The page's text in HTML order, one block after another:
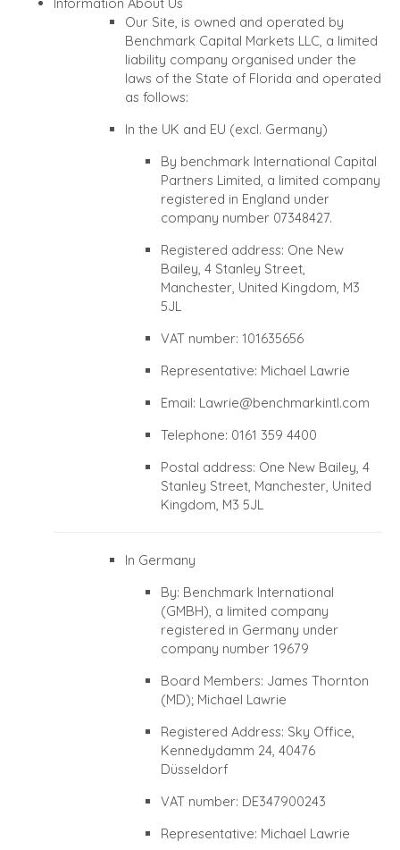
Our Site, is owned and operated by
Benchmark Capital Markets LLC, a limited
liability company organised under the
laws of the State of Florida and operated
as follows:
In the UK and EU (excl. Germany)
By benchmark International Capital
Partners Limited, a limited company
registered in England under
company number 07348427.
Registered address: One New
Bailey, 4 Stanley Street,
Manchester, United Kingdom, M3
5JL
VAT number: 101635656
Representative: Michael Lawrie
Email: Lawrie@benchmarkintl.com
Telephone: 0161 359 4400
Postal address: One New Bailey, 4
Stanley Street, Manchester, United
Kingdom, M3 5JL
In Germany
By: Benchmark International
(GMBH), a limited company
registered in Germany under
company number 19679
Board Members: James Thornton
(MD); Michael Lawrie
Registered Address: Sky Office,
Kennedydamm 24, 40476
Düsseldorf
VAT number: DE347900243
Representative: Michael Lawrie